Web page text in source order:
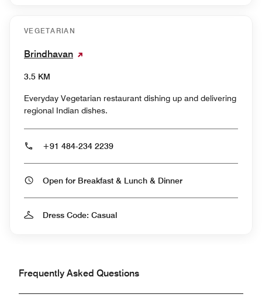
VEGETARIAN
Brindhavan
3.5 KM
Everyday Vegetarian restaurant dishing up and delivering
regional Indian dishes.
+91 484-234 2239
Open for Breakfast & Lunch & Dinner
Dress Code: Casual
Frequently Asked Questions